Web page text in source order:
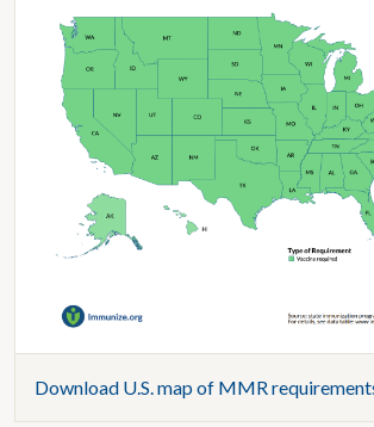
Download U.S. map of MMR